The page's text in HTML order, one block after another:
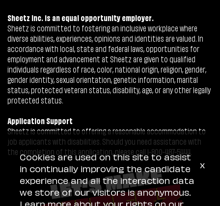
Sheetz Inc. is an equal opportunity employer.
Sheetz is committed to fostering an inclusive workplace where
diverse abilities, experiences, opinions and identities are valued. In
accordance with local, state and federal laws, opportunities for
employment and advancement at Sheetz are given to qualified
individuals regardless of race, color, national origin, religion, gender,
gender identity, sexual orientation, genetic information, marital
status, protected veteran status, disability, age, or any other legally
protected status.
Application Support
Sheetz is committed to offering a reasonable accommodation to
job applicants with disabilities. Should you need assistance with
the completion of this application, please call 1-800-487-5444.
Cookies are used on this site to assist
in continually improving the candidate
experience and all the interaction data
we store of our visitors is anonymous.
Learn more about your rights on our
x